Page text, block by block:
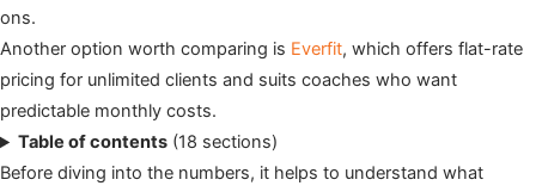
ons.
Another option worth comparing is Everfit, which offers flat-rate
pricing for unlimited clients and suits coaches who want
predictable monthly costs.
Table of contents (18 sections)
Before diving into the numbers, it helps to understand what